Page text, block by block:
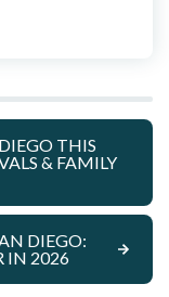
THIS
& FAMILY
DIEGO:
IN 2026